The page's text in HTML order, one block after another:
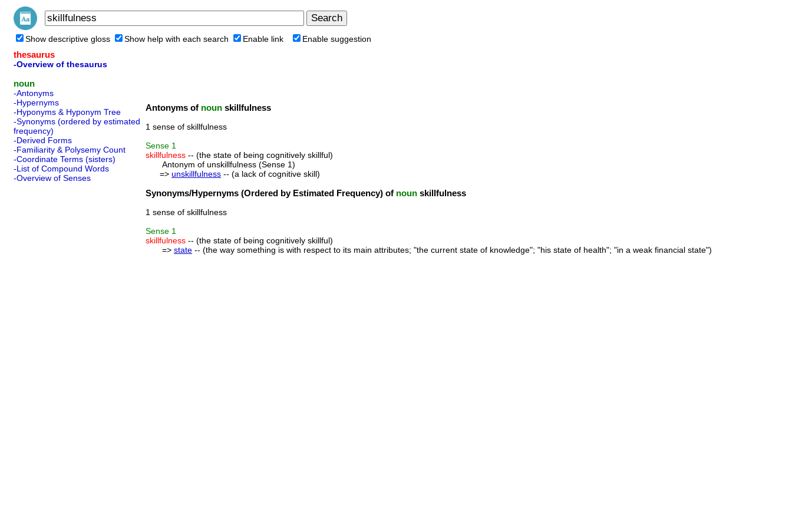
Show descriptive gloss Show help with each search Enable link Enable suggestion
thesaurus
-Overview of thesaurus
noun
-Antonyms
-Hypernyms
-Hyponyms & Hyponym Tree
-Synonyms (ordered by estimated
frequency)
-Derived Forms
-Familiarity & Polysemy Count
-Coordinate Terms (sisters)
-List of Compound Words
-Overview of Senses
Antonyms of noun skillfulness
1 sense of skillfulness
Sense 1
skillfulness -- (the state of being cognitively skillful)
Antonym of unskillfulness (Sense 1)
=> unskillfulness -- (a lack of cognitive skill)
Synonyms/Hypernyms (Ordered by Estimated Frequency) of noun skillfulness
1 sense of skillfulness
Sense 1
skillfulness -- (the state of being cognitively skillful)
=> state -- (the way something is with respect to its main attributes; "the current state of knowledge"; "his state of health"; "in a weak financial state")